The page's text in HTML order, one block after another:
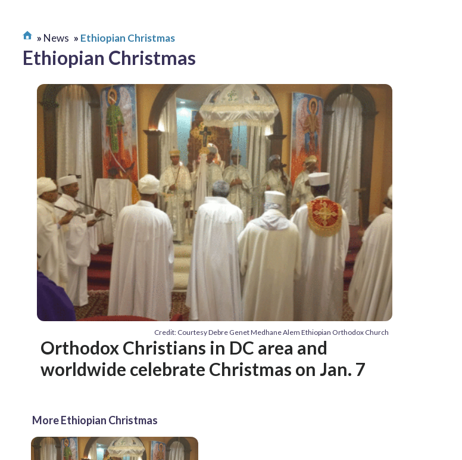
News Ethiopian Christmas
Ethiopian Christmas
Credit: Courtesy Debre Genet Medhane Alem Ethiopian Orthodox Church
Orthodox Christians in DC area and
worldwide celebrate Christmas on Jan. 7
More Ethiopian Christmas